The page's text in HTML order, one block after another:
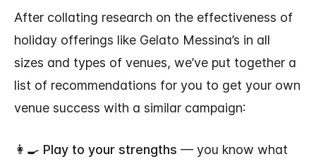
After collating research on the effectiveness of
holiday offerings like Gelato Messina’s in all
sizes and types of venues, we’ve put together a
list of recommendations for you to get your own
venue success with a similar campaign:
👩‍🍳 Play to your strengths — you know what